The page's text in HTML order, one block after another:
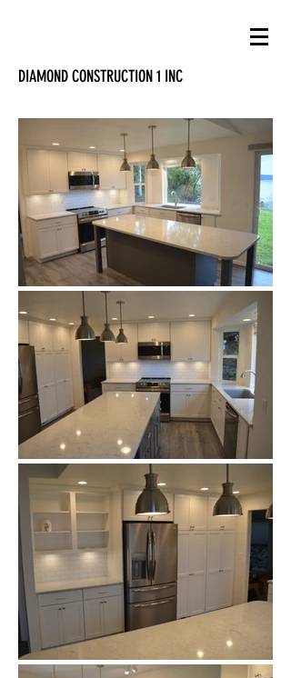
DIAMOND CONSTRUCTION 1 INC